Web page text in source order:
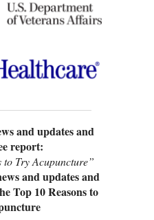
and updates and
report:
to Try Acupuncture”